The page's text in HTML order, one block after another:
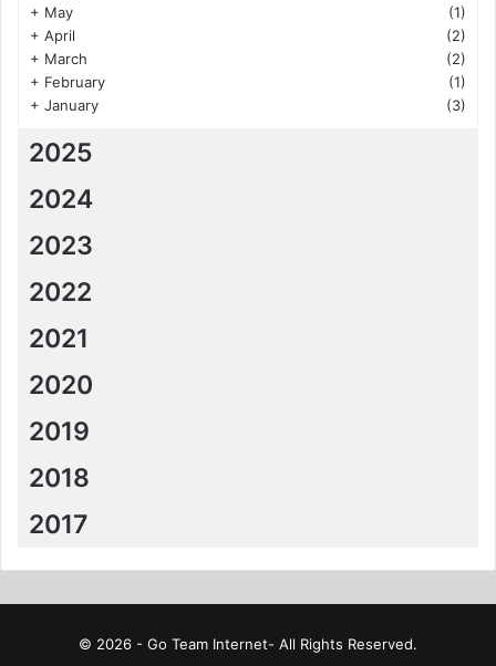
+ May
(1)
+ April
(2)
+ March
(2)
+ February
(1)
+ January (3)
2025
2024
2023
2022
2021
2020
2019
2018
2017
© 2026 - Go Team Internet- All Rights Reserved.